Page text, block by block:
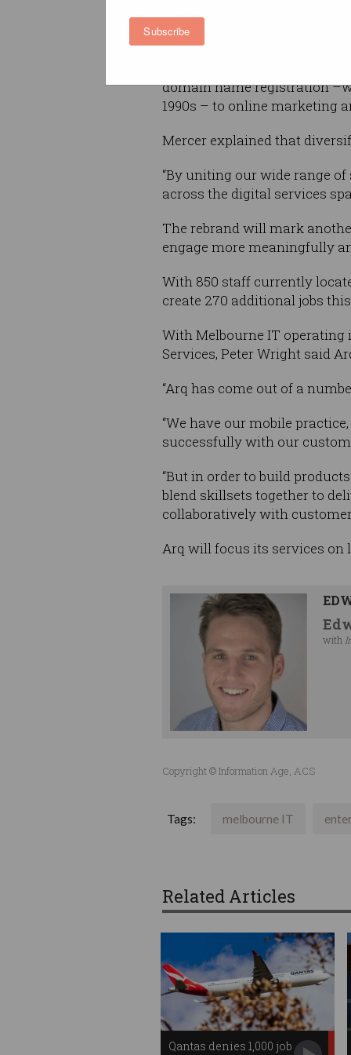
Subscribe
customers, partners and our
shareholders,” said CEO of
domain name registration
1990s – to online marketing
Mercer explained that
“By uniting our wide range
across the digital services
The rebrand will mark
engage more meaningfully
With 850 staff currently
create 270 additional jobs
With Melbourne IT operating
Services, Peter Wright said
“Arq has come out of a
“We have our mobile
successfully with our
“But in order to build
blend skillsets together to
collaboratively with
Arq will focus its services on
with
Copyright © Information Age, ACS
Tags: melbourne IT
Related Articles
Qantas denies 1,000 job